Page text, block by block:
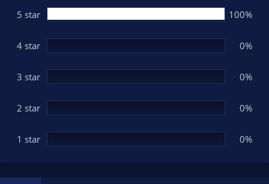
e s
t
r
s
5 star 100%
4 star 0%
3 star 0%
2 star 0%
1 star 0%